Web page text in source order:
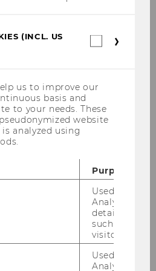
(INCL. US
us to improve our
basis and
to your needs. These
website
analyzed using
Purpose
Used by
Analytics to
details about
such as the
visitor ID.
Used by
Analytics to